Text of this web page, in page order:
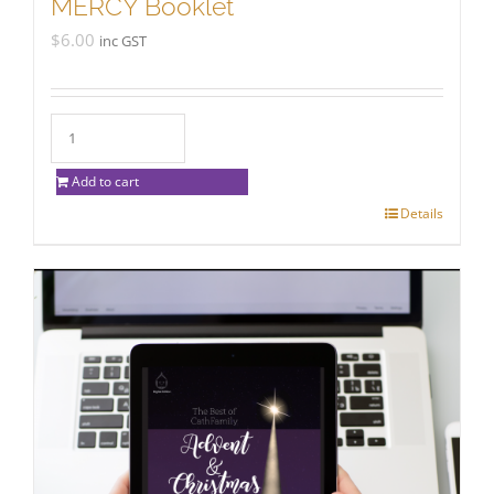
$6.00 inc GST
Add to cart
Details